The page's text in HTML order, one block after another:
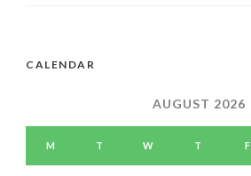
CALENDAR
AUGUST 2026
M T W T F